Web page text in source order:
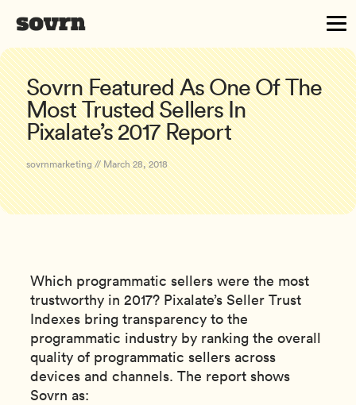
Sovrn Featured As One Of The
Most Trusted Sellers In
Pixalate’s 2017 Report
sovrnmarketing // March 28, 2018
Which programmatic sellers were the most
trustworthy in 2017? Pixalate’s Seller Trust
Indexes bring transparency to the
programmatic industry by ranking the overall
quality of programmatic sellers across
devices and channels. The report shows
Sovrn as: